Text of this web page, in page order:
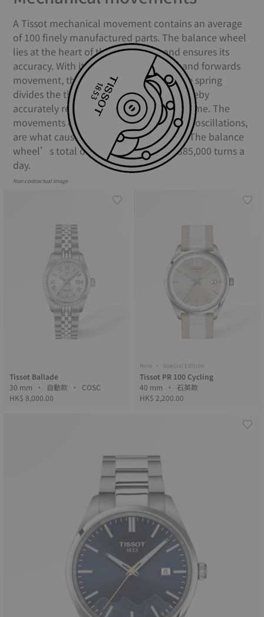
A Tissot mechanical movement contains an average
of 100 finely manufactured parts. The balance wheel
lies at the heart of the movement and ensures its
accuracy. With its constant backwards and forwards
movement, the balance and the balance spring
divides the time into equal portions, thereby
accurately regulating the movement of time. The
movements of the balance spring, called oscillations,
are what causes your watch to “tick”. The balance
wheel’s total oscillations equate to 385,000 turns a
day.
Non contractual image
Tissot Ballade
30 mm • 自動款 • COSC
HK$ 8,000.00
New • Special Edition
Tissot PR 100 Cycling
40 mm • 石英款
HK$ 2,200.00